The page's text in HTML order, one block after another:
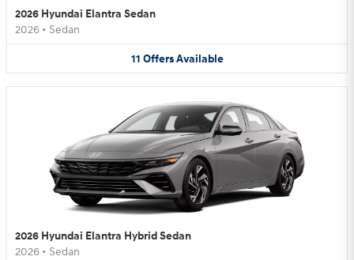
2026 Hyundai Elantra Sedan
2026 • Sedan
11 Offers Available
2026 Hyundai Elantra Hybrid Sedan
2026 • Sedan